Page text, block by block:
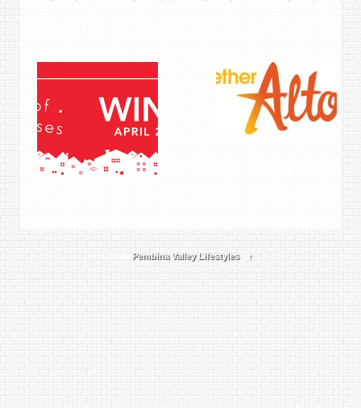
Pembina Valley Lifestyles ↑